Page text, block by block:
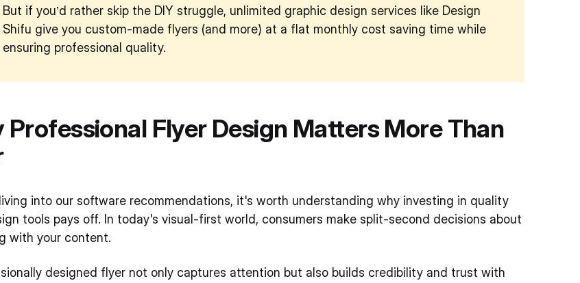
But if you’d rather skip the DIY struggle, unlimited graphic design services like Design
Shifu give you custom-made flyers (and more) at a flat monthly cost saving time while
ensuring professional quality.
Professional Flyer Design Matters More Than
into our software recommendations, it's worth understanding why investing in quality
tools pays off. In today's visual-first world, consumers make split-second decisions about
with your content.
designed flyer not only captures attention but also builds credibility and trust with